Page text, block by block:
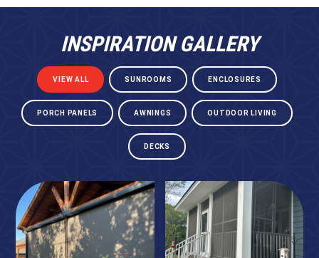
INSPIRATION GALLERY
VIEW ALL SUNROOMS ENCLOSURES
PORCH PANELS AWNINGS OUTDOOR LIVING
DECKS